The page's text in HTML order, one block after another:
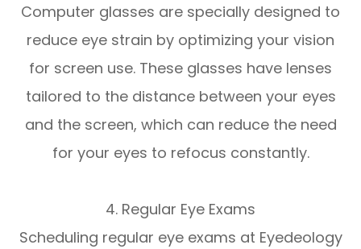
Computer glasses are specially designed to
reduce eye strain by optimizing your vision
for screen use. These glasses have lenses
tailored to the distance between your eyes
and the screen, which can reduce the need
for your eyes to refocus constantly.
4. Regular Eye Exams
Scheduling regular eye exams at Eyedeology